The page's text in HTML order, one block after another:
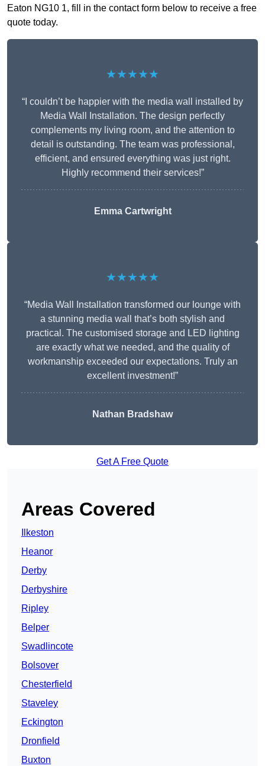
Eaton NG10 1, fill in the contact form below to receive a free
quote today.
★★★★★
“I couldn’t be happier with the media wall installed by
Media Wall Installation. The design perfectly
complements my living room, and the attention to
detail is outstanding. The team was professional,
efficient, and ensured everything was just right.
Highly recommend their services!”
Emma Cartwright
★★★★★
“Media Wall Installation transformed our lounge with
a stunning media wall that’s both stylish and
practical. The customised storage and LED lighting
are exactly what we needed, and the quality of
workmanship exceeded our expectations. Truly an
excellent investment!”
Nathan Bradshaw
Get A Free Quote
Areas Covered
Ilkeston
Heanor
Derby
Derbyshire
Ripley
Belper
Swadlincote
Bolsover
Chesterfield
Staveley
Eckington
Dronfield
Buxton